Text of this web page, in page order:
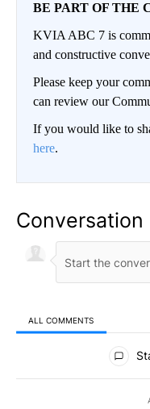
BE PART OF THE
KVIA ABC 7 is
and constructive
Please keep your
can review our
If you would like to
here.
Conversation
ALL COMMENTS
All Comments